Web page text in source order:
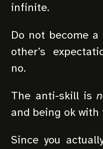
infinite.
Do not become
other’s
no.
The anti-skill is
and being ok with
Since you